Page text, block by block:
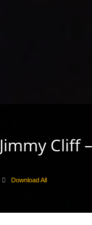
Jimmy Cliff
Download All